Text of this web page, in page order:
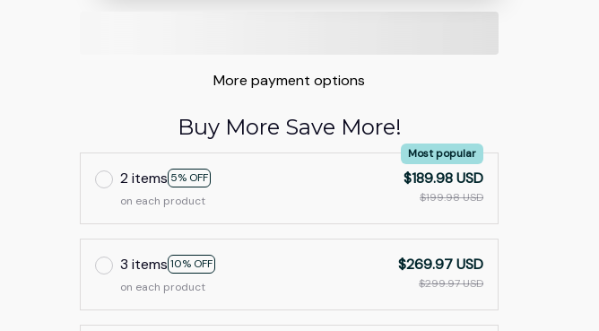
More payment options
Buy More Save More!
2 items 5% OFF
Most popular
on each product
$189.98 USD
$199.98 USD
3 items10% OFF
on each product
$269.97 USD
$299.97 USD